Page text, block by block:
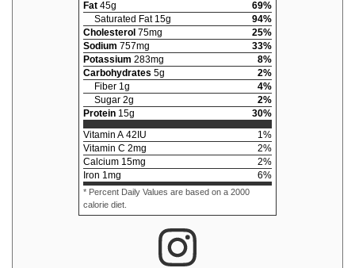
Fat 45g 69%
Saturated Fat 15g 94%
Cholesterol 75mg 25%
Sodium 757mg 33%
Potassium 283mg 8%
Carbohydrates 5g 2%
Fiber 1 g 4%
Sugar 2g 2%
Protein 15g 30%
Vitamin A 42IU 1 %
Vitamin C 2mg 2%
Calcium 15mg 2%
Iron 1 mg 6%
* Percent Daily Values are based on a 2000
calorie diet.